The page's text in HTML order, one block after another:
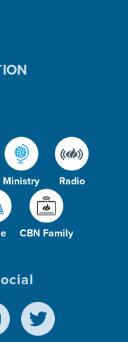
Ministry Radio
CBN Family